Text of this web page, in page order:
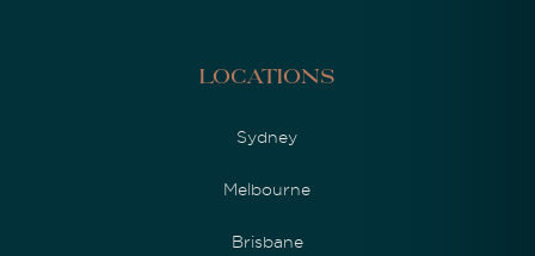
Locations
Sydney
Melbourne
Brisbane